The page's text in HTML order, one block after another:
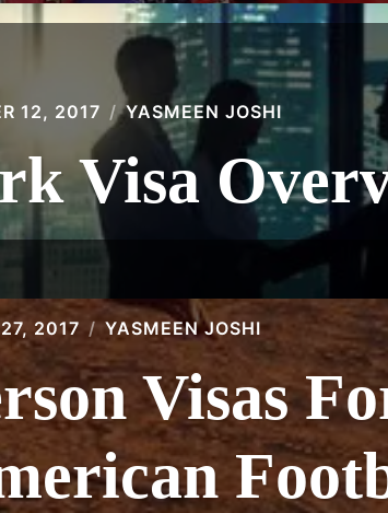
12, 2017 YASMEEN JOSHI
Visa
2017 YASMEEN JOSHI
Visas